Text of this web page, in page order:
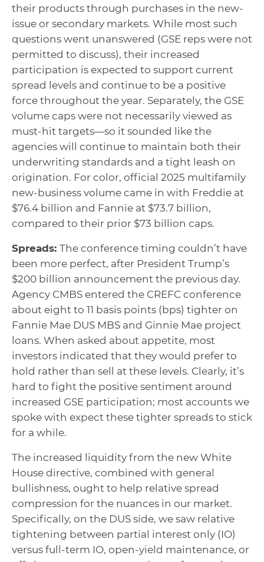
their products through purchases in the new-
issue or secondary markets. While most such
questions went unanswered (GSE reps were not
permitted to discuss), their increased
participation is expected to support current
spread levels and continue to be a positive
force throughout the year. Separately, the GSE
volume caps were not necessarily viewed as
must-hit targets—so it sounded like the
agencies will continue to maintain both their
underwriting standards and a tight leash on
origination. For color, official 2025 multifamily
new-business volume came in with Freddie at
$76.4 billion and Fannie at $73.7 billion,
compared to their prior $73 billion caps.
Spreads: The conference timing couldn’t have
been more perfect, after President Trump’s
$200 billion announcement the previous day.
Agency CMBS entered the CREFC conference
about eight to 11 basis points (bps) tighter on
Fannie Mae DUS MBS and Ginnie Mae project
loans. When asked about appetite, most
investors indicated that they would prefer to
hold rather than sell at these levels. Clearly, it’s
hard to fight the positive sentiment around
increased GSE participation; most accounts we
spoke with expect these tighter spreads to stick
for a while.
The increased liquidity from the new White
House directive, combined with general
bullishness, ought to help relative spread
compression for the nuances in our market.
Specifically, on the DUS side, we saw relative
tightening between partial interest only (IO)
versus full-term IO, open-yield maintenance, or